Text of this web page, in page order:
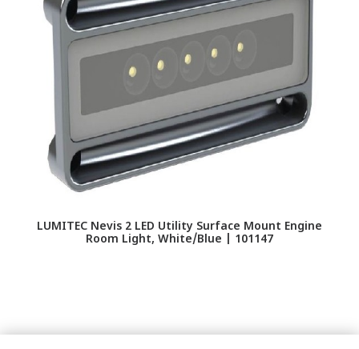
LUMITEC Nevis 2 LED Utility Surface Mount Engine
Room Light, White/Blue | 101147